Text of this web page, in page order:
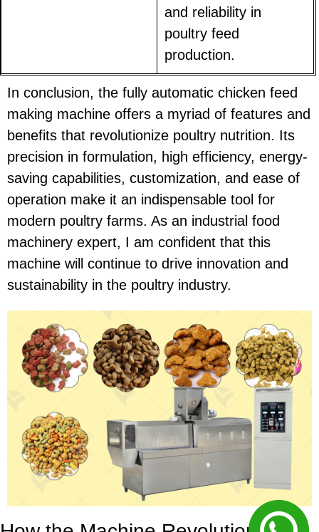
and reliability in
poultry feed
production.
In conclusion, the fully automatic chicken feed
making machine offers a myriad of features and
benefits that revolutionize poultry nutrition. Its
precision in formulation, high efficiency, energy-
saving capabilities, customization, and ease of
operation make it an indispensable tool for
modern poultry farms. As an industrial food
machinery expert, I am confident that this
machine will continue to drive innovation and
sustainability in the poultry industry.